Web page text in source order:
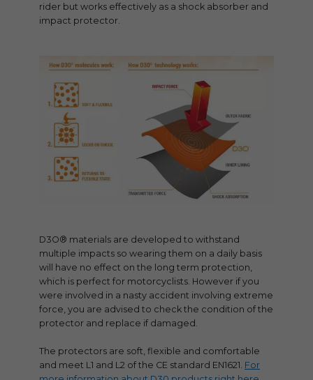
rider but works effectively as a shock absorber and
impact protector.
D3O® materials are developed to withstand
multiple impacts so wearing them on a daily basis
will have no effect on the long term protection,
which is perfect for motorcyclists. However if you
were involved in a nasty accident involving extreme
force, you are advised to check the condition of the
protector and replace if damaged.
The protectors are soft, flexible and comfortable
and meet L1 and L2 of the CE standard EN1621. For